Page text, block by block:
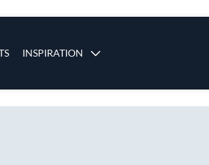
INSPIRATION